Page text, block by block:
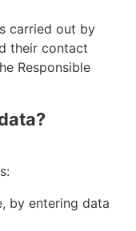
carried out by
their contact
Responsible
by entering data